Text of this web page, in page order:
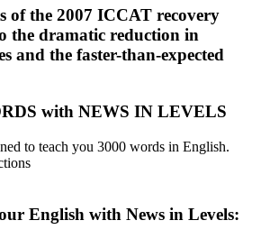
of the 2007 ICCAT recovery
the dramatic reduction in
and the faster-than-expected
with NEWS IN LEVELS
to teach you 3000 words in English.
English with News in Levels: